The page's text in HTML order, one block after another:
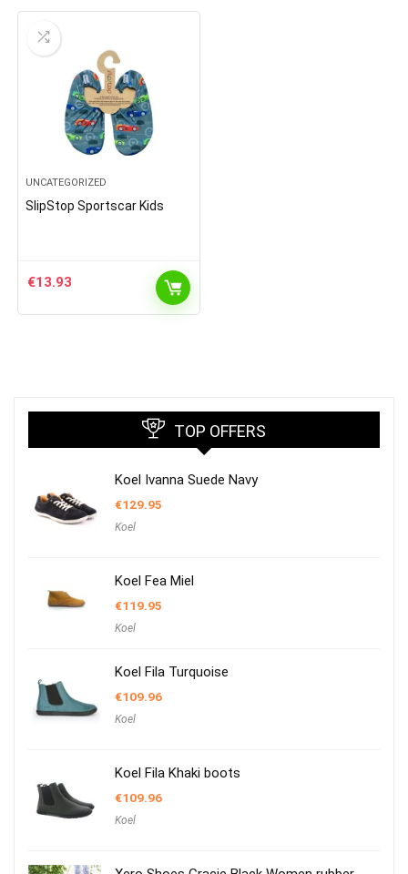
UNCATEGORIZED
SlipStop Sportscar Kids
€13.93
TOP OFFERS
Koel Ivanna Suede Navy
€129.95
Koel
Koel Fea Miel
€119.95
Koel
Koel Fila Turquoise
€109.96
Koel
Koel Fila Khaki boots
€109.96
Koel